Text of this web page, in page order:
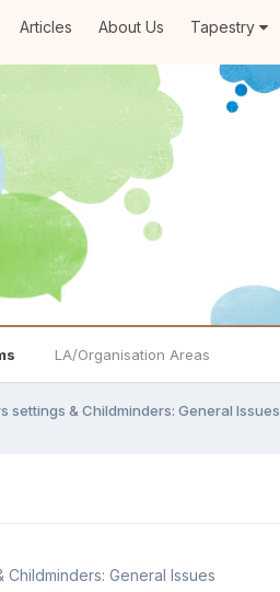
Articles About Us Tapestry
LA/Organisation Areas
settings & Childminders: General Issues
Childminders: General Issues